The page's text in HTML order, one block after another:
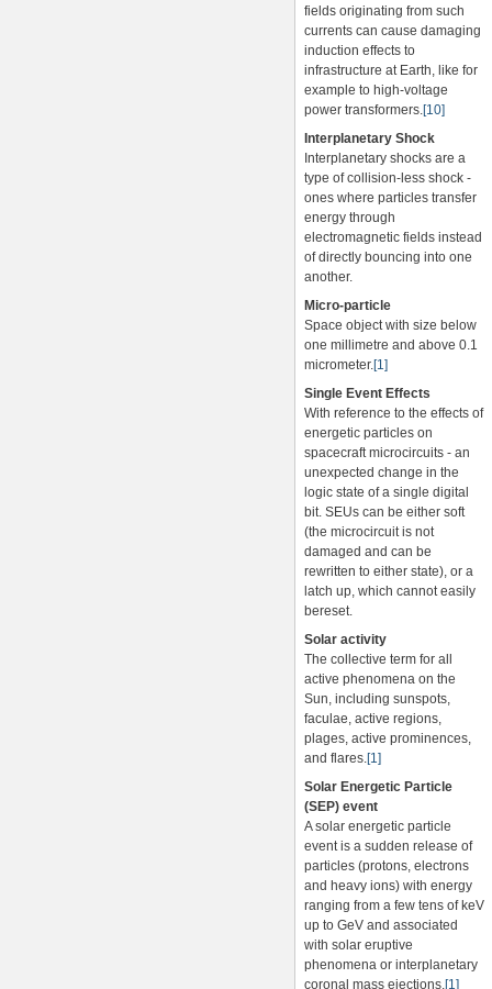
fields originating from such
currents can cause damaging
induction effects to
infrastructure at Earth, like for
example to high-voltage
power transformers.[10]
Interplanetary Shock
Interplanetary shocks are a
type of collision-less shock -
ones where particles transfer
energy through
electromagnetic fields instead
of directly bouncing into one
another.
Micro-particle
Space object with size below
one millimetre and above 0.1
micrometer.[1]
Single Event Effects
With reference to the effects of
energetic particles on
spacecraft microcircuits - an
unexpected change in the
logic state of a single digital
bit. SEUs can be either soft
(the microcircuit is not
damaged and can be
rewritten to either state), or a
latch up, which cannot easily
bereset.
Solar activity
The collective term for all
active phenomena on the
Sun, including sunspots,
faculae, active regions,
plages, active prominences,
and flares.[1]
Solar Energetic Particle
(SEP) event
A solar energetic particle
event is a sudden release of
particles (protons, electrons
and heavy ions) with energy
ranging from a few tens of keV
up to GeV and associated
with solar eruptive
phenomena or interplanetary
coronal mass ejections.[1]